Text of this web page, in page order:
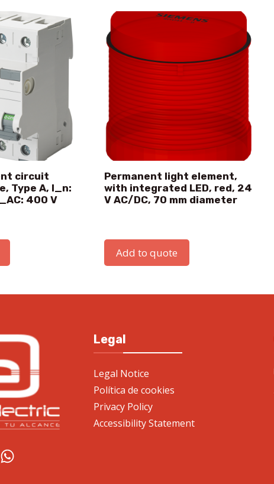
circuit
Type A, I_n:
400 V
Permanent light element,
with integrated LED, red, 24
V AC/DC, 70 mm diameter
Add to quote
Legal
Legal Notice
Política de cookies
Privacy Policy
Accessibility Statement